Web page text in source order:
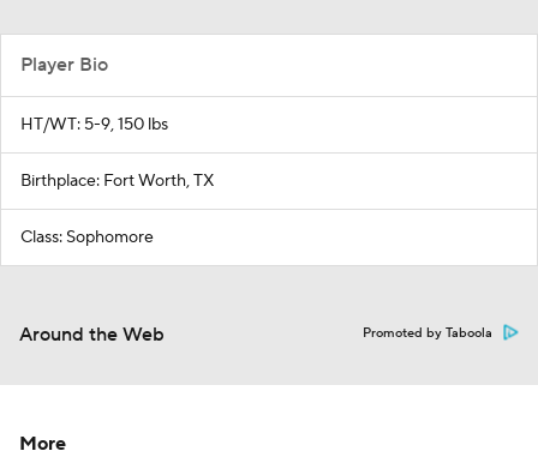
Player Bio
HT/WT: 5-9, 150 lbs
Birthplace: Fort Worth, TX
Class: Sophomore
Around the Web Promoted by Taboola
More